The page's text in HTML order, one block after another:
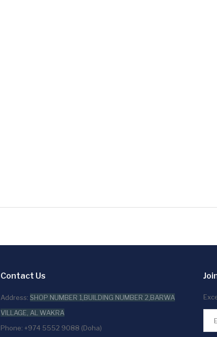
Contact Us
Address: SHOP NUMBER 1,BUILDING NUMBER 2,BARWA
VILLAGE, AL WAKRA
Phone: +974 5552 9088 (Doha)